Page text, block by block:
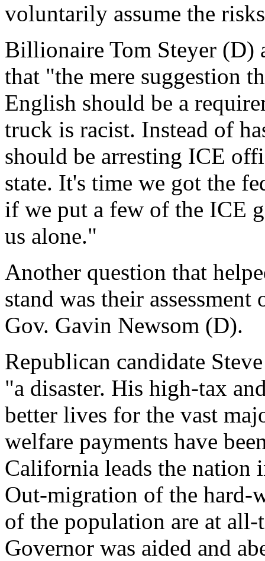
voluntarily assume the
Billionaire Tom Steyer (D)
that "the mere suggestion
English should be a
truck is racist. Instead of
should be arresting ICE
state. It's time we got the
if we put a few of the ICE
us alone."
Another question that
stand was their
Gov. Gavin Newsom (D).
Republican candidate
"a disaster. His high-tax
better lives for the vast
welfare payments have
California leads the nation
Out-migration of the hard-
of the population are at
Governor was aided and